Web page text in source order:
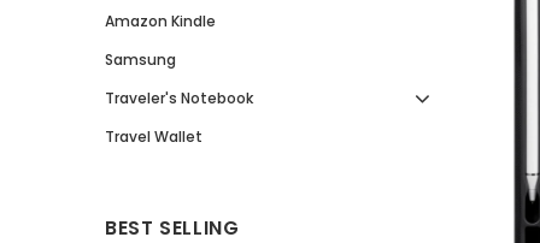
Amazon Kindle
Samsung
Traveler's Notebook
Travel Wallet
BEST SELLING